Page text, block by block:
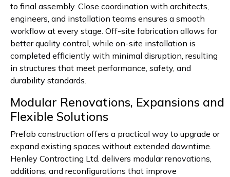
to final assembly. Close coordination with architects,
engineers, and installation teams ensures a smooth
workflow at every stage. Off-site fabrication allows for
better quality control, while on-site installation is
completed efficiently with minimal disruption, resulting
in structures that meet performance, safety, and
durability standards.
Modular Renovations, Expansions and
Flexible Solutions
Prefab construction offers a practical way to upgrade or
expand existing spaces without extended downtime.
Henley Contracting Ltd. delivers modular renovations,
additions, and reconfigurations that improve